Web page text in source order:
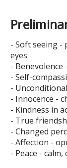
- Soft seeing -
eyes
- Benevolence
- Self-
-
- Innocence -
- Kindness in
- True
- Changed
- Affection -
- Peace -